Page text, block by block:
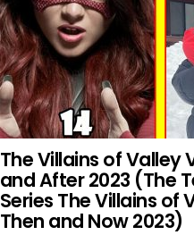
The Villains of Valley
and After 2023 (The
Series The Villains of
Then and Now 2023)